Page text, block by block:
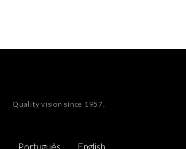
Quality vision since 1957.
Português English